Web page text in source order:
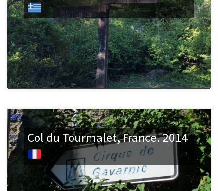
Col du Tourmalet, France. 2014